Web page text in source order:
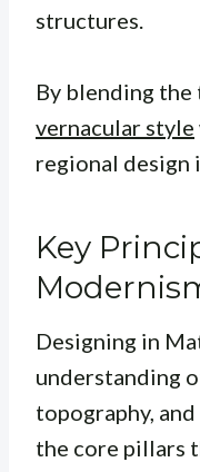
structures.
By blending
vernacular style
regional design
Key
Designing in
understanding
topography,
the core pillars